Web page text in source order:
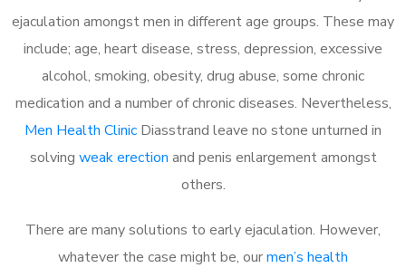
ejaculation amongst men in different age groups. These may
include; age, heart disease, stress, depression, excessive
alcohol, smoking, obesity, drug abuse, some chronic
medication and a number of chronic diseases. Nevertheless,
Men Health Clinic Diasstrand leave no stone unturned in
solving weak erection and penis enlargement amongst
others.
There are many solutions to early ejaculation. However,
whatever the case might be, ourmen’s health